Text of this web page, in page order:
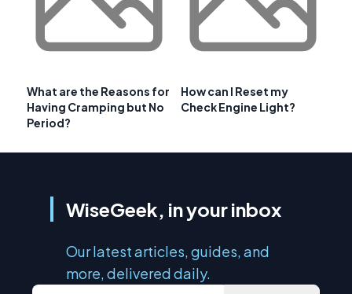
What are the Reasons for
Having Cramping but No
Period?
How can I Reset my
Check Engine Light?
WiseGeek, in your inbox
Our latest articles, guides, and
more, delivered daily.